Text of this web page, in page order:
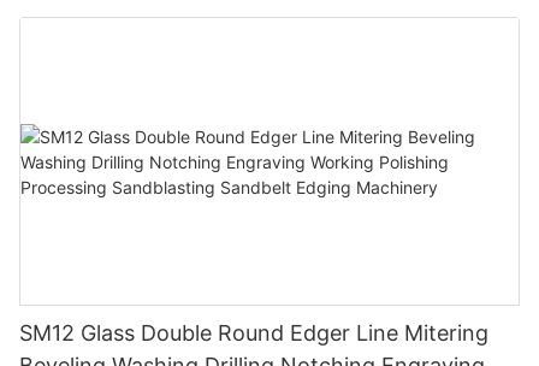
SM12 Glass Double Round Edger Line Mitering